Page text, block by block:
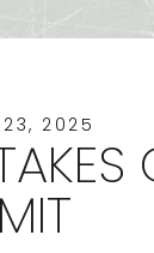
23, 2025